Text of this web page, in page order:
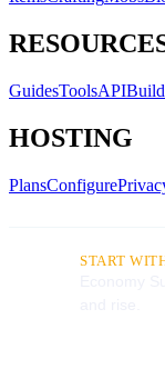
GuidesToolsAPI
HOSTING
PlansConfigure
START